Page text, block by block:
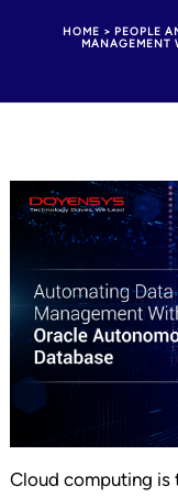
HOME > PEOPLE
MANAGEMENT
Cloud computing